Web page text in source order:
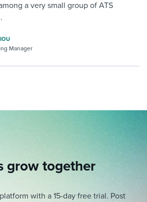
a very small group of ATS
Manager
grow together
with a 15-day free trial. Post